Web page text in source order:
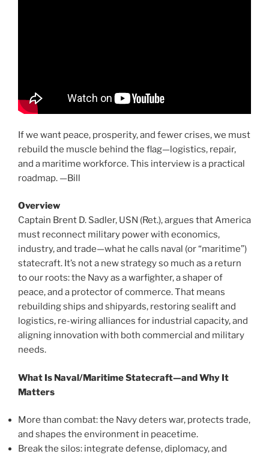
If we want peace, prosperity, and fewer crises, we must
rebuild the muscle behind the flag—logistics, repair,
and a maritime workforce. This interview is a practical
roadmap. —Bill
Overview
Captain Brent D. Sadler, USN (Ret.), argues that America
must reconnect military power with economics,
industry, and trade—what he calls naval (or “maritime”)
statecraft. It’s not a new strategy so much as a return
to our roots: the Navy as a warfighter, a shaper of
peace, and a protector of commerce. That means
rebuilding ships and shipyards, restoring sealift and
logistics, re-wiring alliances for industrial capacity, and
aligning innovation with both commercial and military
needs.
What Is Naval/Maritime Statecraft—and Why It
Matters
More than combat: the Navy deters war, protects trade,
and shapes the environment in peacetime.
Break the silos: integrate defense, diplomacy, and